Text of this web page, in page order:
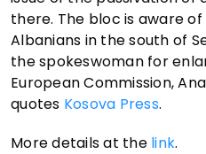
there. The bloc is aware
Albanians in the south of
the spokeswoman for
European Commission,
quotes Kosova Press.
More details at the link.